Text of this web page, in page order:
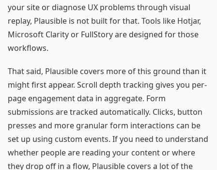
your site or diagnose UX problems through visual
replay, Plausible is not built for that. Tools like Hotjar,
Microsoft Clarity or FullStory are designed for those
workflows.
That said, Plausible covers more of this ground than it
might first appear. Scroll depth tracking gives you per-
page engagement data in aggregate. Form
submissions are tracked automatically. Clicks, button
presses and more granular form interactions can be
set up using custom events. If you need to understand
whether people are reading your content or where
they drop off in a flow, Plausible covers a lot of the